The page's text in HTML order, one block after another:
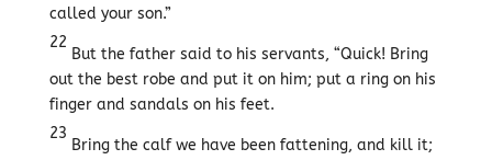
called your son.”
22
But the father said to his servants, “Quick! Bring
out the best robe and put it on him; put a ring on his
finger and sandals on his feet.
23
Bring the calf we have been fattening, and kill it;